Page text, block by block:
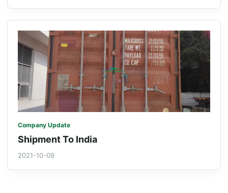
Company Update
Shipment To India
2021-10-09